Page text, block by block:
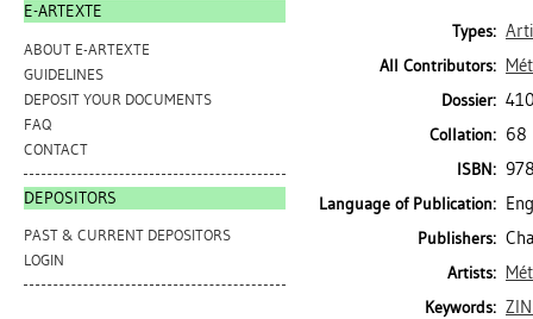
E-ARTEXTE
ABOUT E-ARTEXTE
GUIDELINES
DEPOSIT YOUR DOCUMENTS
FAQ
CONTACT
DEPOSITORS
PAST & CURRENT DEPOSITORS
LOGIN
Types:
All Contributors:
Dossier:
Collation: 68
ISBN:
Language of Publication:
Publishers:
Artists:
Keywords: